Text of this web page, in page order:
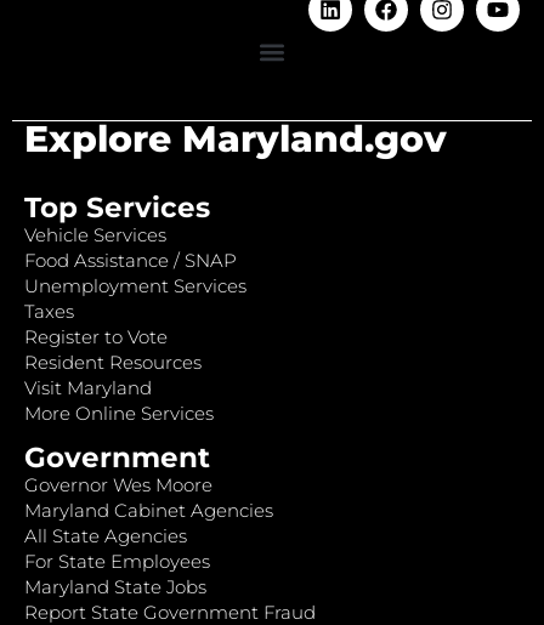
Explore Maryland.gov
Top Services
Vehicle Services
Food Assistance / SNAP
Unemployment Services
Taxes
Register to Vote
Resident Resources
Visit Maryland
More Online Services
Government
Governor Wes Moore
Maryland Cabinet Agencies
All State Agencies
For State Employees
Maryland State Jobs
Report State Government Fraud